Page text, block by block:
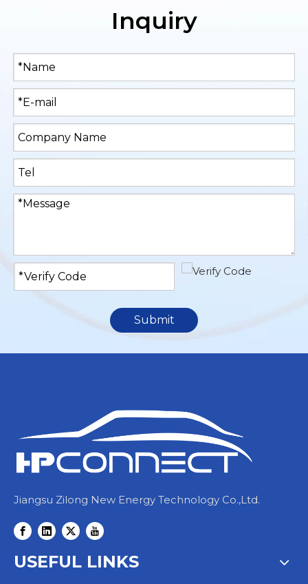
Inquiry
Submit
Jiangsu Zilong New Energy Technology Co.,Ltd.
USEFUL LINKS